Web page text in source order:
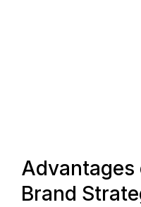
Advantages
Brand